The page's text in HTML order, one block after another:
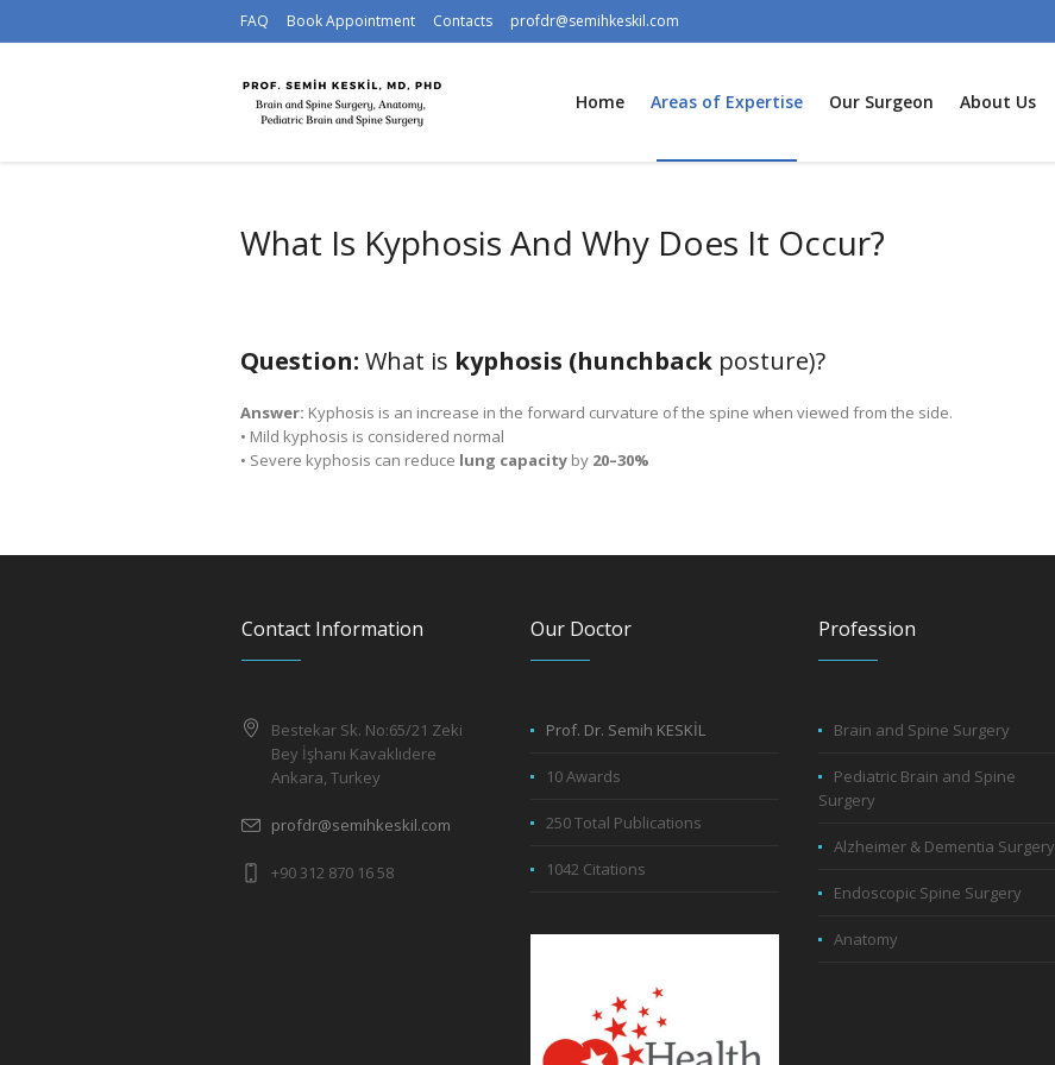
FAQ Book Appointment Contacts profdr@semihkeskil.com
Home Areas of Expertise Our Surgeon About Us
What Is Kyphosis And Why Does It Occur?
Question: What is kyphosis (hunchbackposture)?
Answer: Kyphosis is an increase in the forward curvature of the spine when viewed from the side.
• Mild kyphosis is considered normal
• Severe kyphosis can reduce lung capacityby 20–30%
Contact Information
Bestekar Sk. No:65/21 Zeki
Bey İşhanı Kavaklıdere
Ankara, Turkey
profdr@semihkeskil.com
+90 312 870 16 58
Our Doctor
Prof. Dr. Semih KESKİL
10 Awards
250 Total Publications
1042 Citations
Profession
Brain and Spine Surgery
Pediatric Brain and Spine
Surgery
Alzheimer & Dementia Surgery
Endoscopic Spine Surgery
Anatomy